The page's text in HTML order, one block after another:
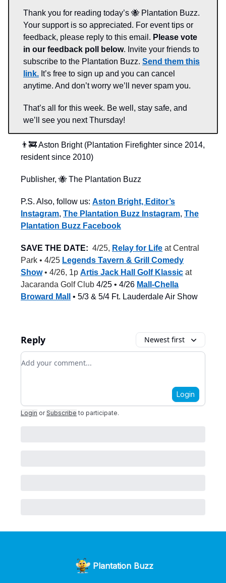
Thank you for reading today’s 🐝 Plantation Buzz.
Your support is so appreciated. For event tips or
feedback, please reply to this email. Please vote
in our feedback poll below. Invite your friends to
subscribe to the Plantation Buzz. Send them this
link. It’s free to sign up and you can cancel
anytime. And don’t worry we’ll never spam you.
That’s all for this week. Be well, stay safe, and
we’ll see you next Thursday!
👨‍🚒 Aston Bright (Plantation Firefighter since 2014,
resident since 2010)
Publisher, 🐝 The Plantation Buzz
P.S. Also, follow us: Aston Bright, Editor’s
Instagram, The Plantation Buzz Instagram, The
Plantation Buzz Facebook
SAVE THE DATE: 4/25, Relay for Life at Central
Park • 4/25 Legends Tavern & Grill Comedy
Show• 4/26, 1p Artis Jack Hall Golf Klassic at
Jacaranda Golf Club 4/25 • 4/26 Mall-Chella
Broward Mall
• 5/3 & 5/4 Ft. Lauderdale Air Show
Reply Newest first
Add your comment
Login
Login or Subscribe to participate.
Plantation Buzz